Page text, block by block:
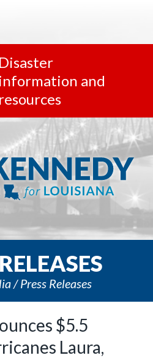
Disaster
information and
resources
Press Releases
$5.5
Laura,